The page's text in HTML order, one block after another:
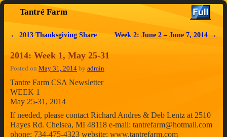
Tantré Farm
Post navigation
← 2013 Thanksgiving Share Week 2: June 2 – June 7, 2014 →
2014: Week 1, May 25-31
Posted on May 31, 2014 by admin
Tantre Farm CSA Newsletter
WEEK 1
May 25-31, 2014
If needed, please contact Richard Andres & Deb Lentz at 2510
Hayes Rd. Chelsea, MI 48118 e-mail: tantrefarm@hotmail.com
phone: 734-475-4323 website: www.tantrefarm.com